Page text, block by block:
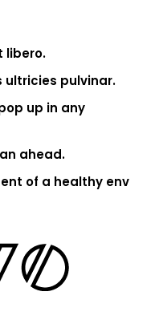
libero.
ultricies pulvinar.
up in any
ahead.
of a healthy env